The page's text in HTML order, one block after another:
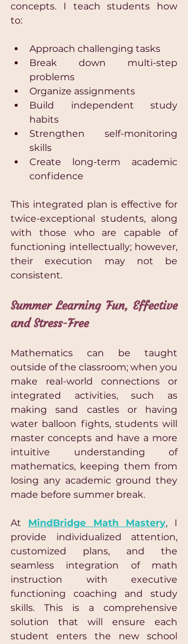
concepts. I teach students how
to:
Approach challenging tasks
Break down multi-step
problems
Organize assignments
Build independent study
habits
Strengthen self-monitoring
skills
Create long-term academic
confidence
This integrated plan is effective for
twice-exceptional students, along
with those who are capable of
functioning intellectually; however,
their execution may not be
consistent.
Summer Learning Fun, Effective
and Stress-Free
Mathematics can be taught
outside of the classroom; when you
make real-world connections or
integrated activities, such as
making sand castles or having
water balloon fights, students will
master concepts and have a more
intuitive understanding of
mathematics, keeping them from
losing any academic ground they
made before summer break.
At MindBridge Math Mastery, I
provide individualized attention,
customized plans, and the
seamless integration of math
instruction with executive
functioning coaching and study
skills. This is a comprehensive
solution that will ensure each
student enters the new school